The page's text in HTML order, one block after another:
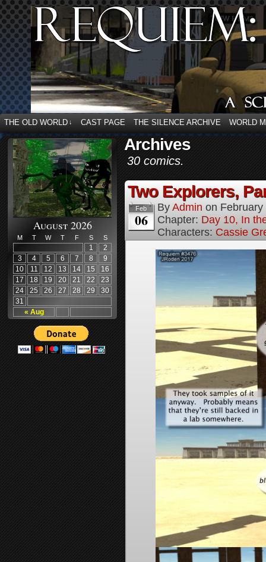
THE OLD WORLD ↓ CAST PAGE THE SILENCE ARCHIVE WORLD
August 2026
M T W T F S S
« Aug
1
2
3
4 5 6 7 8
9
10
11 12 13 14 15
16
17
18 19 20 21 22
23
24
25 26 27 28 29
30
31
Archives
30 comics.
Two Explorers,
Feb
06
By Admin on
Chapter: Day 10, In
Characters: Cassie